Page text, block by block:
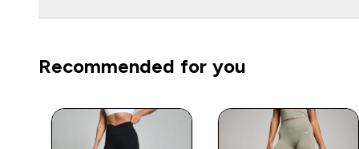
Recommended for you